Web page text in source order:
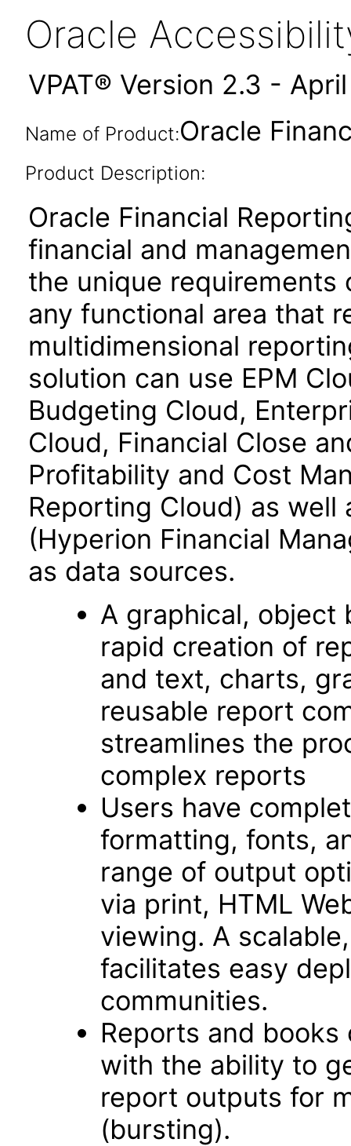
Oracle
VPAT® Version 2.3 -
Name of Product:Oracle
Product Description:
Oracle Financial
financial and
the unique
any functional area that
multidimensional
solution can use EPM
Budgeting Cloud,
Cloud, Financial Close
Profitability and Cost
Reporting Cloud) as
(Hyperion Financial
as data sources.
A graphical, object­
rapid creation of
and text, charts,
reusable report
streamlines the
complex reports
Users have
formatting, fonts,
range of output
via print, HTML
viewing. A
facilitates easy
communities.
Reports and
with the ability to
report outputs for
(bursting).